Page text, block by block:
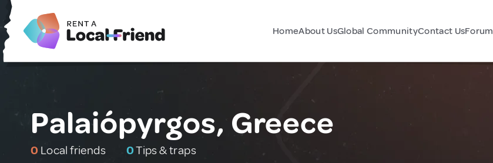
HomeAbout UsGlobal CommunityContact UsForum
Palaiópyrgos, Greece
0 Local friends 0Tips & traps